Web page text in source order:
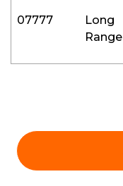
07777
Long
Range